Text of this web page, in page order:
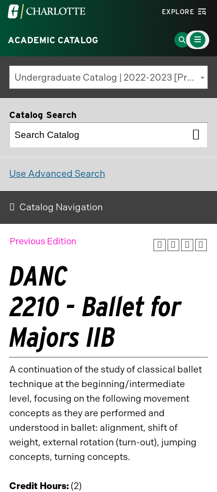
Visit
University
of
North
Carolina
at
Charlotte
EXPLORE
ACADEMIC CATALOG
Go
to
Search
Page
Main
Menu
Toggle
Undergraduate Catalog | 2022-2023 [Previous Edition]
Catalog Search
Use Advanced Search
Catalog Navigation
Previous Edition
DANC
2210 - Ballet for
Majors IIB
A continuation of the study of classical ballet
technique at the beginning/intermediate
level, focusing on the following movement
concepts as they are performed and
understood in ballet: alignment, shift of
weight, external rotation (turn-out), jumping
concepts, turning concepts.
Credit Hours: (2)